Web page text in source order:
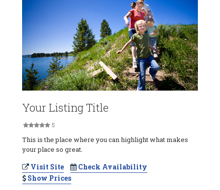
Your Listing Title
5
This is the place where you can highlight what makes
your place so great.
Visit Site
Check Availability
Show Prices